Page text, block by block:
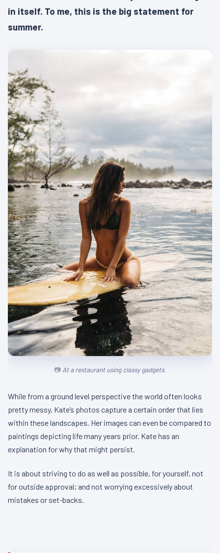
in itself. To me, this is the big statement for
summer.
At a restaurant using classy gadgets.
While from a ground level perspective the world often looks
pretty messy, Kate’s photos capture a certain order that lies
within these landscapes. Her images can even be compared to
paintings depicting life many years prior. Kate has an
explanation for why that might persist.
It is about striving to do as well as possible, for yourself, not
for outside approval; and not worrying excessively about
mistakes or set-backs.